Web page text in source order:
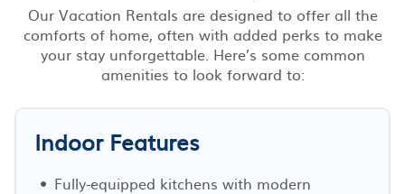
Our Vacation Rentals are designed to offer all the
comforts of home, often with added perks to make
your stay unforgettable. Here’s some common
amenities to look forward to:
Indoor Features
Fully-equipped kitchens with modern